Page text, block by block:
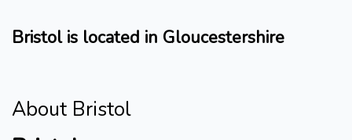
Bristol is located in Gloucestershire
About Bristol